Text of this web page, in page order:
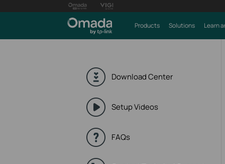
Products Solutions Learn
Download Center
Setup Videos
FAQs